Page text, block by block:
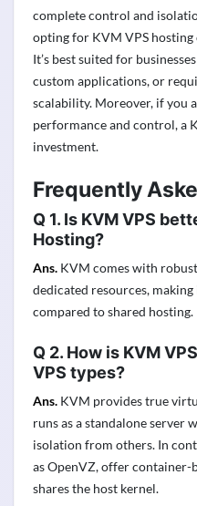
complete control and
opting for KVM VPS
It’s best suited for
custom applications, or
scalability. Moreover, if you
performance and control, a
investment.
Frequently
Q 1. Is KVM VPS
Hosting?
Ans. KVM comes with
dedicated resources,
compared to shared hosting.
Q 2. How is KVM
VPS types?
Ans. KVM provides true
runs as a standalone server
isolation from others. In
as OpenVZ, offer
shares the host kernel.